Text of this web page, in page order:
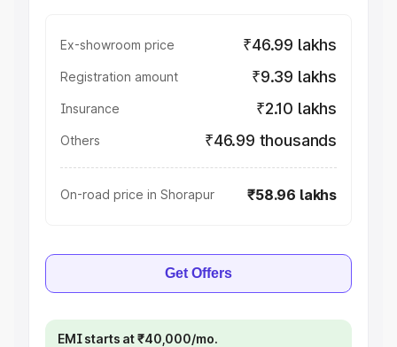
Ex-showroom price ₹46.99 lakhs
Registration amount ₹9.39 lakhs
Insurance ₹2.10 lakhs
Others ₹46.99 thousands
On-road price in Shorapur ₹58.96 lakhs
Get Offers
EMI starts at ₹40,000/mo.